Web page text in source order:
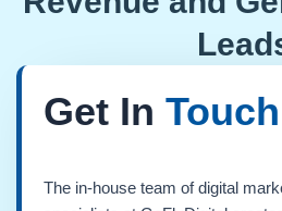
Get In Touch
The in-house team of digital